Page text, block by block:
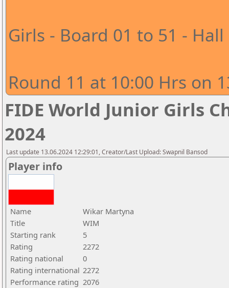
Girls - Board 01 to 51 - Hall
Round 11 at 10:00 Hrs on
FIDE World Junior Girls
2024
Last update 13.06.2024 12:29:01, Creator/Last Upload: Swapnil Bansod
Player info
Name
Wikar Martyna
Title
WIM
Starting rank
5
Rating
2272
Rating national
0
Rating international 2272
Performance rating 2076